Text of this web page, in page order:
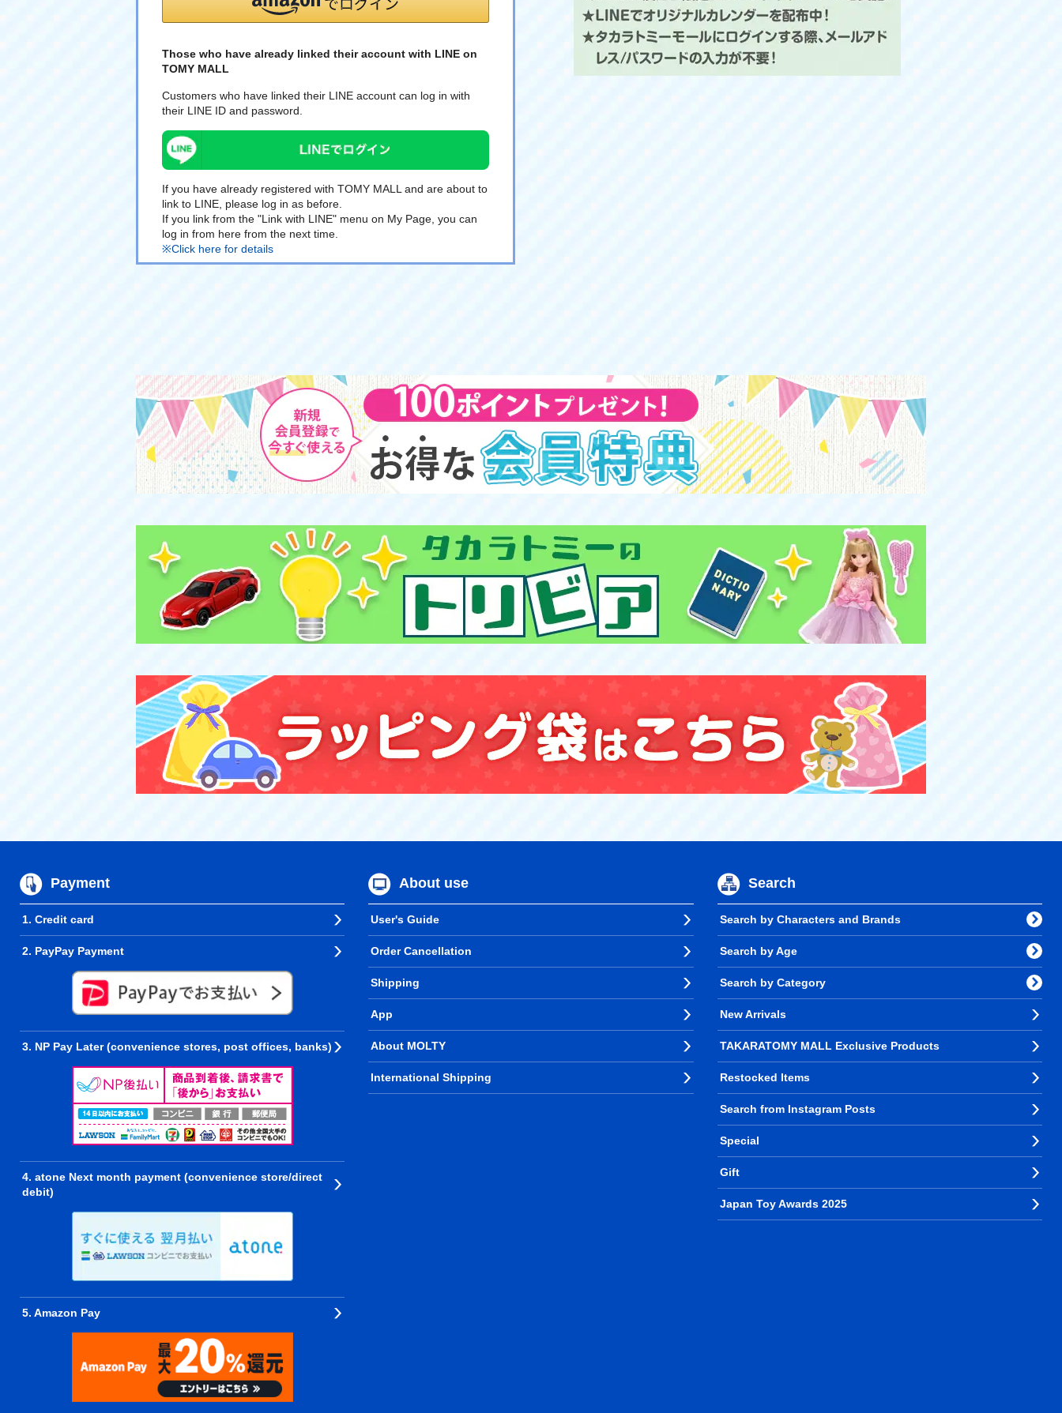
Those who have already linked their account with LINE on
TOMY MALL
Customers who have linked their LINE account can log in with
their LINE ID and password.
If you have already registered with TOMY MALL and are about to
link to LINE, please log in as before.
If you link from the "Link with LINE" menu on My Page, you can
log in from here from the next time.
※Click here for details
Payment
1. Credit card
2. PayPay Payment
3. NP Pay Later (convenience stores, post offices, banks)
4. atone Next month payment (convenience store/direct
debit)
5. Amazon Pay
About use
User's Guide
Order Cancellation
Shipping
App
About MOLTY
International Shipping
Search
Search by Characters and Brands
Search by Age
Search by Category
New Arrivals
TAKARATOMY MALL Exclusive Products
Restocked Items
Search from Instagram Posts
Special
Gift
Japan Toy Awards 2025